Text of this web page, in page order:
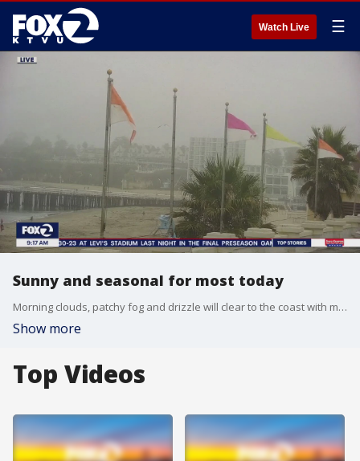
Watch Live ☰
Sunny and seasonal for most today
Morning clouds, patchy fog and drizzle will clear to the coast with mostly sunny skies away from the shore for the afternoon. Seasonal highs are expected with mid 60s at the coast to upper 80s inland. Air Quality Advisory remains for Napa, Sonoma, Solano counties due to the Pickett Fire.
Show more
Top Videos